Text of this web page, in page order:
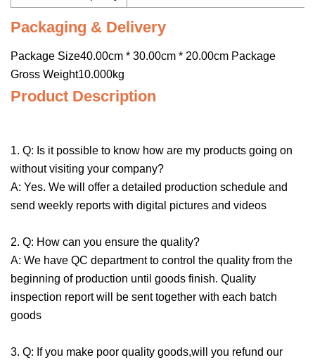
Packaging & Delivery
Package Size40.00cm * 30.00cm * 20.00cm Package
Gross Weight10.000kg
Product Description
1. Q: Is it possible to know how are my products going on
without visiting your company?
A: Yes. We will offer a detailed production schedule and
send weekly reports with digital pictures and videos
2. Q: How can you ensure the quality?
A: We have QC department to control the quality from the
beginning of production until goods finish. Quality
inspection report will be sent together with each batch
goods
3. Q: If you make poor quality goods,will you refund our